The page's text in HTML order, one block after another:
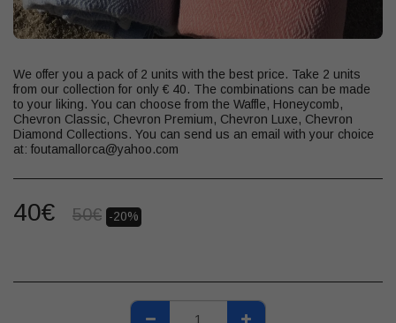
We offer you a pack of 2 units with the best price. Take 2 units
from our collection for only € 40. The combinations can be made
to your liking. You can choose from the Waffle, Honeycomb,
Chevron Classic, Chevron Premium, Chevron Luxe, Chevron
Diamond Collections. You can send us an email with your choice
at: foutamallorca@yahoo.com
40€ 50€ -20%